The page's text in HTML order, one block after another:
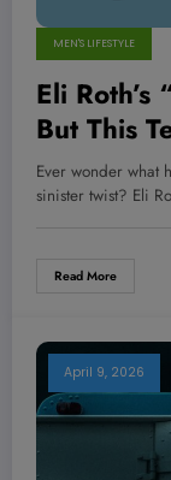
MEN'S LIFESTYLE
Eli Roth’s
But This
You in
for the
Ever wonder what
sinister twist? Eli
Read More
April 9, 2026